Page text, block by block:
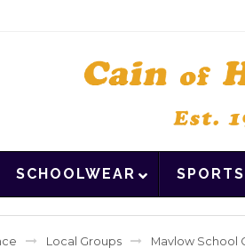
SCHOOLWEAR SPORTS
Local Groups Mavlow School